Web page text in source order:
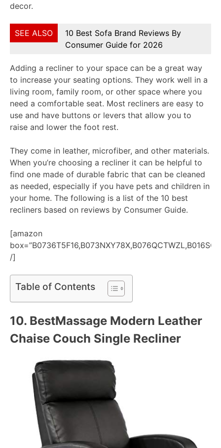
decor.
SEE ALSO
10 Best Sofa Brand Reviews By
Consumer Guide for 2026
Adding a recliner to your space can be a great way
to increase your seating options. They work well in a
living room, family room, or other space where you
need a comfortable seat. Most recliners are easy to
use and have buttons or levers that allow you to
raise and lower the foot rest.
They come in leather, microfiber, and other materials.
When you’re choosing a recliner it can be helpful to
find one made of durable fabric that can be cleaned
as needed, especially if you have pets and children in
your home. The following is a list of the 10 best
recliners based on reviews by Consumer Guide.
[amazon
/]
Table of Contents
10. BestMassage Modern Leather
Chaise Couch Single Recliner